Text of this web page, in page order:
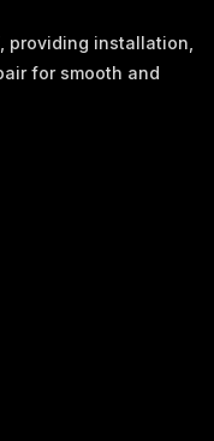
providing installation,
for smooth and